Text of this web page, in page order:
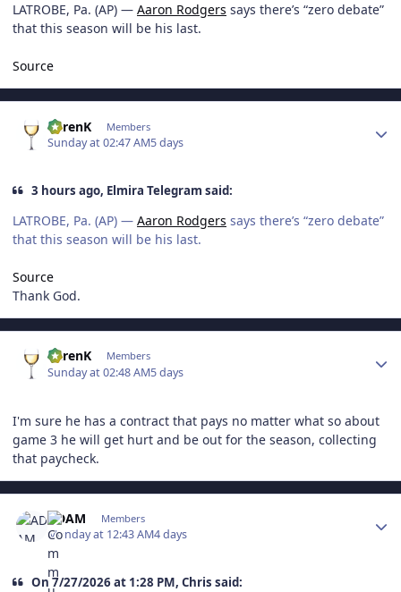
LATROBE, Pa. (AP) — Aaron Rodgers says there’s “zero debate”
that this season will be his last.
Source
KarenK Members
Sunday at 02:47 AM5 days
3 hours ago, Elmira Telegram said:
LATROBE, Pa. (AP) — Aaron Rodgers says there’s “zero debate”
that this season will be his last.
Source
Thank God.
KarenK Members
Sunday at 02:48 AM5 days
I'm sure he has a contract that pays no matter what so about
game 3 he will get hurt and be out for the season, collecting
that paycheck.
ADAM Members
Monday at 12:43 AM4 days
On 7/27/2026 at 1:28 PM, Chris said: